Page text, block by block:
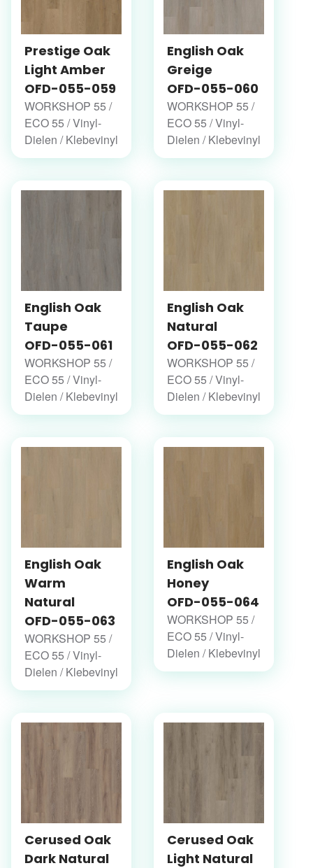
Prestige Oak
Light Amber
OFD-055-059
WORKSHOP 55 /
ECO 55 / Vinyl-
Dielen / Klebevinyl
English Oak
Greige
OFD-055-060
WORKSHOP 55 /
ECO 55 / Vinyl-
Dielen / Klebevinyl
English Oak
Taupe
OFD-055-061
WORKSHOP 55 /
ECO 55 / Vinyl-
Dielen / Klebevinyl
English Oak
Natural
OFD-055-062
WORKSHOP 55 /
ECO 55 / Vinyl-
Dielen / Klebevinyl
English Oak
Warm
Natural
OFD-055-063
WORKSHOP 55 /
ECO 55 / Vinyl-
Dielen / Klebevinyl
English Oak
Honey
OFD-055-064
WORKSHOP 55 /
ECO 55 / Vinyl-
Dielen / Klebevinyl
Cerused Oak
Dark Natural
Cerused Oak
Light Natural